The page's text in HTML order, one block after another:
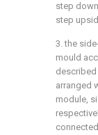
step
step
3. the
mould
arranged
module,